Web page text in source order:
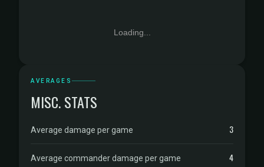
Loading...
AVERAGES
MISC. STATS
Average damage per game 3
Average commander damage per game 4